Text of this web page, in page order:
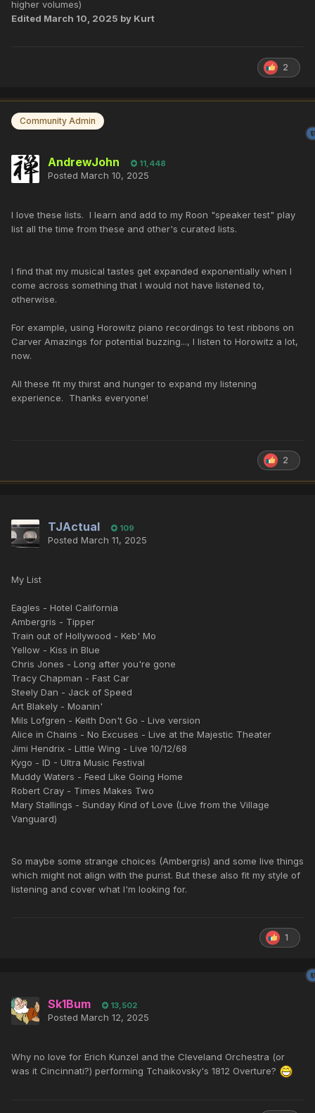
higher volumes)
Edited March 10, 2025 by Kurt
2
Community Admin
AndrewJohn 11,448
Posted March 10, 2025
I love these lists. I learn and add to my Roon "speaker test" play
list all the time from these and other's curated lists.
I find that my musical tastes get expanded exponentially when I
come across something that I would not have listened to,
otherwise.
For example, using Horowitz piano recordings to test ribbons on
Carver Amazings for potential buzzing..., I listen to Horowitz a lot,
now.
All these fit my thirst and hunger to expand my listening
experience. Thanks everyone!
2
TJActual 109
Posted March 11, 2025
My List
Eagles - Hotel California
Ambergris - Tipper
Train out of Hollywood - Keb' Mo
Yellow - Kiss in Blue
Chris Jones - Long after you're gone
Tracy Chapman - Fast Car
Steely Dan - Jack of Speed
Art Blakely - Moanin'
Mils Lofgren - Keith Don't Go - Live version
Alice in Chains - No Excuses - Live at the Majestic Theater
Jimi Hendrix - Little Wing - Live 10/12/68
Kygo - ID - Ultra Music Festival
Muddy Waters - Feed Like Going Home
Robert Cray - Times Makes Two
Mary Stallings - Sunday Kind of Love (Live from the Village
Vanguard)
So maybe some strange choices (Ambergris) and some live things
which might not align with the purist. But these also fit my style of
listening and cover what I'm looking for.
1
Sk1Bum 13,502
Posted March 12, 2025
Why no love for Erich Kunzel and the Cleveland Orchestra (or
was it Cincinnati?) performing Tchaikovsky's 1812 Overture?